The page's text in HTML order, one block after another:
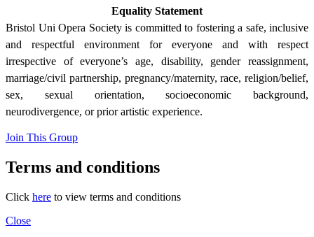
Equality Statement
Bristol Uni Opera Society is committed to fostering a safe, inclusive
and respectful environment for everyone and with respect
irrespective of everyone’s age, disability, gender reassignment,
marriage/civil partnership, pregnancy/maternity, race, religion/belief,
sex, sexual orientation, socioeconomic background,
neurodivergence, or prior artistic experience.
Join This Group
Terms and conditions
Click here to view terms and conditions
Close